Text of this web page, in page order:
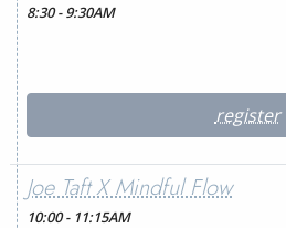
8:30 - 9:30AM
register
Joe Taft X Mindful Flow
10:00 - 11:15AM